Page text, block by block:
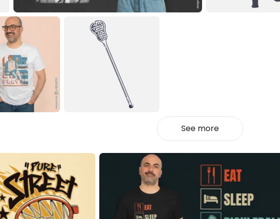
See more